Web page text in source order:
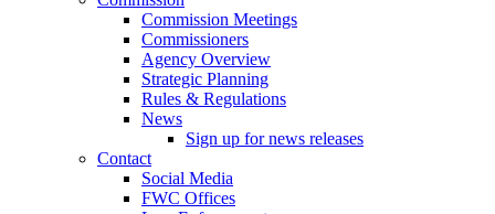
Commission Meetings
Commissioners
Agency Overview
Strategic Planning
Rules & Regulations
News
Sign up for news releases
Contact
Social Media
FWC Offices